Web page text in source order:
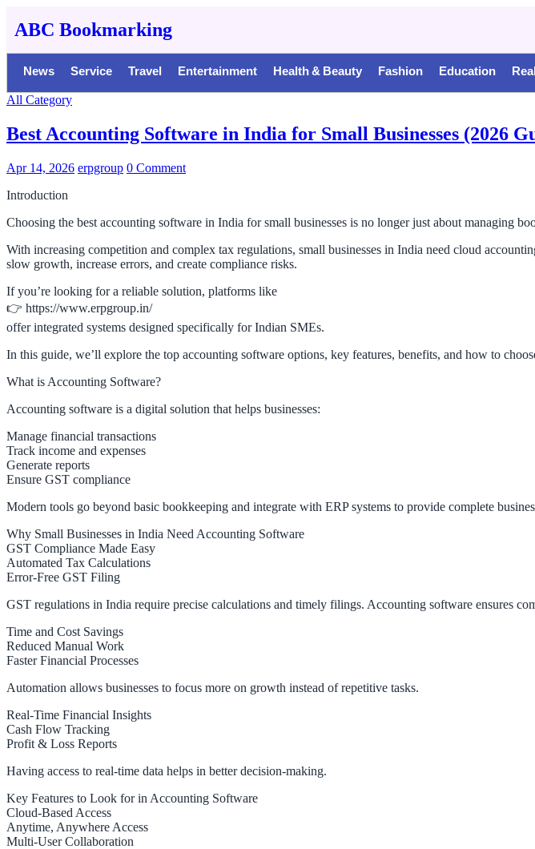
ABC Bookmarking
News Service Travel Entertainment Health & Beauty Fashion Education
All Category
Best Accounting Software in India for Small Businesses (2026
Apr 14, 2026 erpgroup 0 Comment
Introduction
Choosing the best accounting software in India for small businesses is no longer just about managing
With increasing competition and complex tax regulations, small businesses in India need cloud
slow growth, increase errors, and create compliance risks.
If you’re looking for a reliable solution, platforms like
👉 https://www.erpgroup.in/
offer integrated systems designed specifically for Indian SMEs.
In this guide, we’ll explore the top accounting software options, key features, benefits, and how to
What is Accounting Software?
Accounting software is a digital solution that helps businesses:
Manage financial transactions
Track income and expenses
Generate reports
Ensure GST compliance
Modern tools go beyond basic bookkeeping and integrate with ERP systems to provide complete
Why Small Businesses in India Need Accounting Software
GST Compliance Made Easy
Automated Tax Calculations
Error-Free GST Filing
GST regulations in India require precise calculations and timely filings. Accounting software ensures
Time and Cost Savings
Reduced Manual Work
Faster Financial Processes
Automation allows businesses to focus more on growth instead of repetitive tasks.
Real-Time Financial Insights
Cash Flow Tracking
Profit & Loss Reports
Having access to real-time data helps in better decision-making.
Key Features to Look for in Accounting Software
Cloud-Based Access
Anytime, Anywhere Access
Multi-User Collaboration